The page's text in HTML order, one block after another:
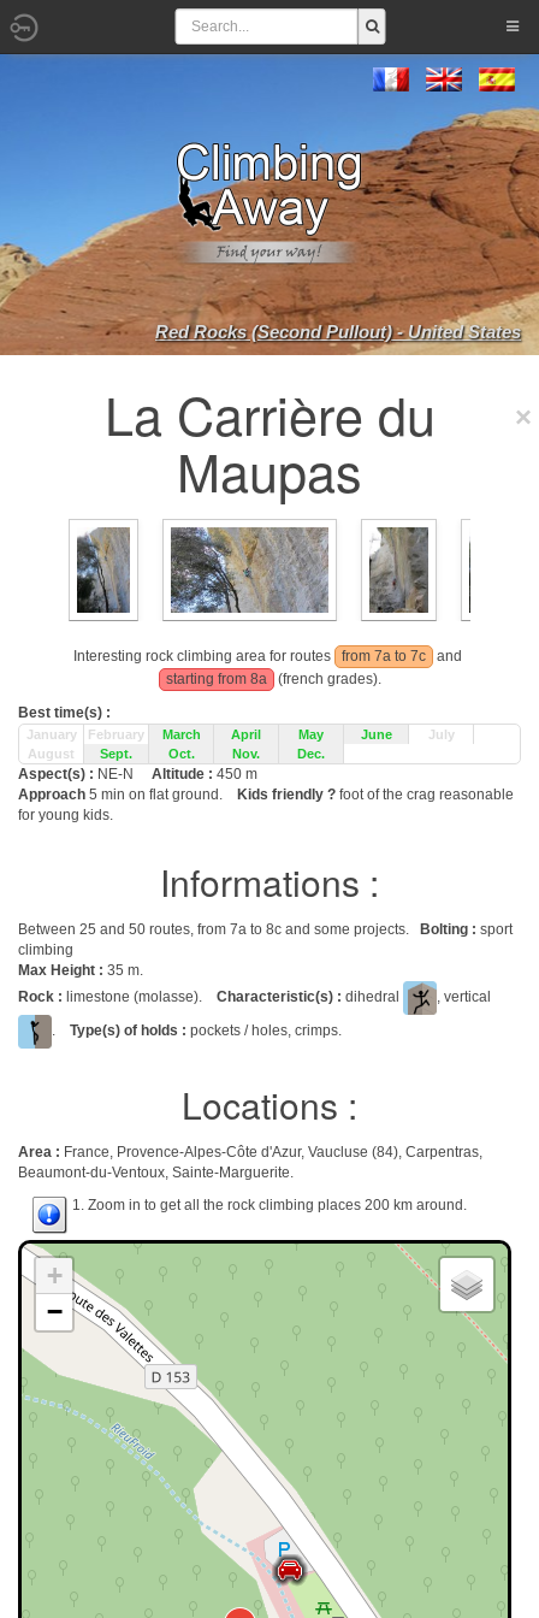
Red Rocks (Second Pullout) - United States
La Carrière du
Maupas
Interesting rock climbing area for routes from 7a to 7c
and
starting from 8a
(french grades).
Best time(s) :
January February March April May June
July
August
Sept. Oct. Nov. Dec.
Aspect(s) : NE-N Altitude : 450 m
Approach 5 min on flat ground. Kids friendly ? foot of the crag reasonable
for young kids.
Informations :
Between 25 and 50 routes, from 7a to 8c and some projects. Bolting : sport
climbing
Max Height : 35 m.
Rock : limestone (molasse). Characteristic(s) : dihedral
, vertical
. Type(s) of holds : pockets / holes, crimps.
Locations :
Area : France, Provence-Alpes-Côte d'Azur, Vaucluse (84), Carpentras,
Beaumont-du-Ventoux, Sainte-Marguerite.
1. Zoom in to get all the rock climbing places 200 km around.
+
−